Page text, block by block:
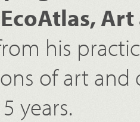
EcoAtlas,
his
of art
years.